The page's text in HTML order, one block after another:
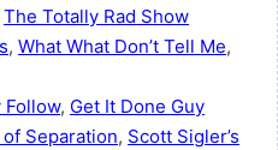
The Totally Rad Show
, What What Don’t Tell Me,
Follow, Get It Done Guy
Separation, Scott Sigler’s